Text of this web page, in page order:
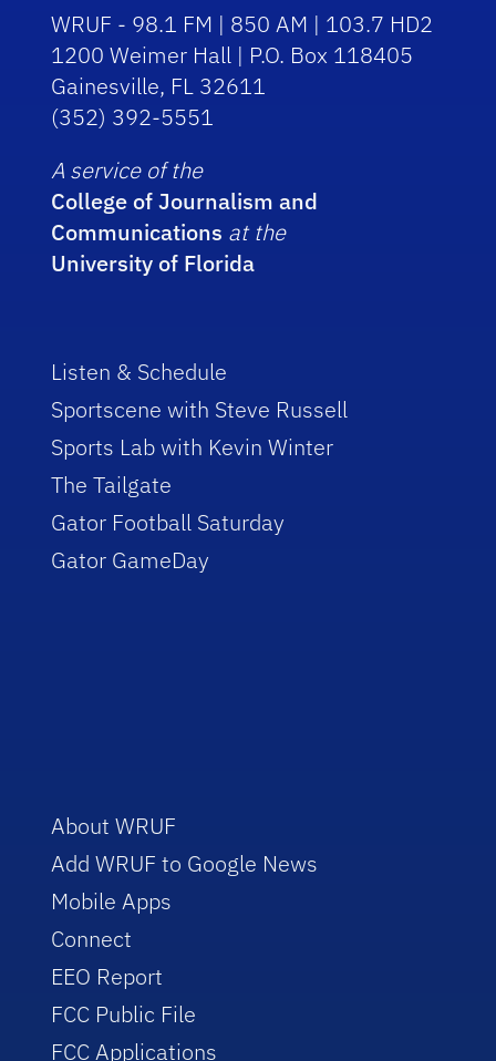
WRUF - 98.1 FM | 850 AM | 103.7 HD2
1200 Weimer Hall | P.O. Box 118405
Gainesville, FL 32611
(352) 392-5551
A service of the
College of Journalism and
Communications at the
University of Florida
Listen & Schedule
Sportscene with Steve Russell
Sports Lab with Kevin Winter
The Tailgate
Gator Football Saturday
Gator GameDay
About WRUF
Add WRUF to Google News
Mobile Apps
Connect
EEO Report
FCC Public File
FCC Applications